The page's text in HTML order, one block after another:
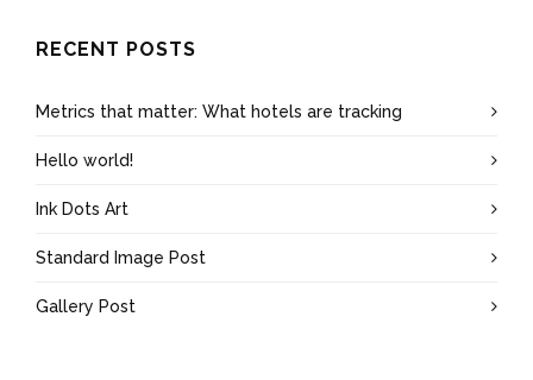
RECENT POSTS
Metrics that matter: What hotels are tracking
Hello world!
Ink Dots Art
Standard Image Post
Gallery Post